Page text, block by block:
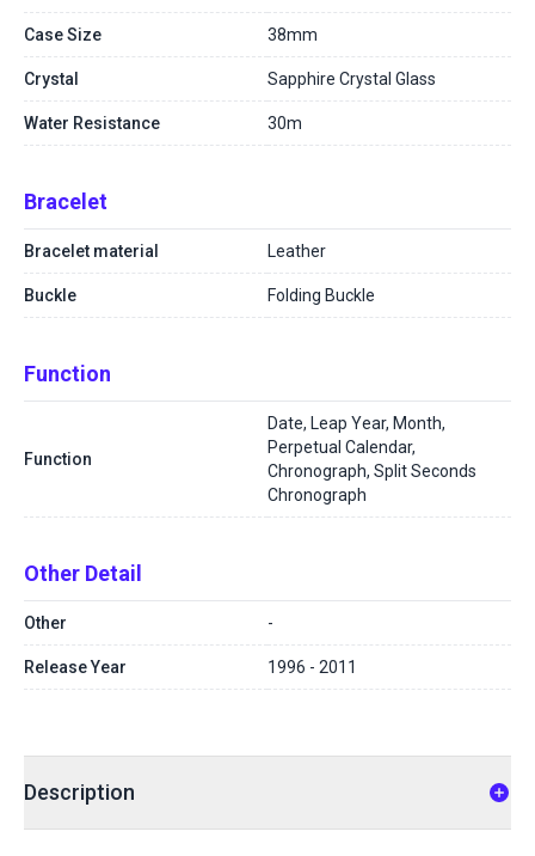
Case Size 38mm
Crystal Sapphire Crystal Glass
Water Resistance 30m
Bracelet
Bracelet material Leather
Buckle Folding Buckle
Function
Function
Date, Leap Year, Month,
Perpetual Calendar,
Chronograph, Split Seconds
Chronograph
Other Detail
Other -
Release Year 1996 - 2011
Description